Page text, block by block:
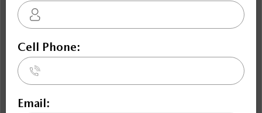
STATUS: IN-STOCK VIN:JM3KFBDM7N0602277
Stock#:
Tran: Automatic